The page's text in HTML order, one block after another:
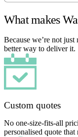
What makes
Because we’re not
better way to deliver it.
Custom quotes
No one-size-fits-all
personalised quote